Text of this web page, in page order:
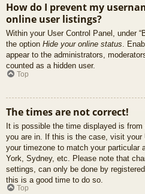
How do I prevent my
online user listings?
Within your User Control Panel, under
the option Hide your online status.
appear to the administrators,
counted as a hidden user.
Top
The times are not correct!
It is possible the time displayed is
you are in. If this is the case, visit your
your timezone to match your particular
York, Sydney, etc. Please note that
settings, can only be done by
this is a good time to do so.
Top